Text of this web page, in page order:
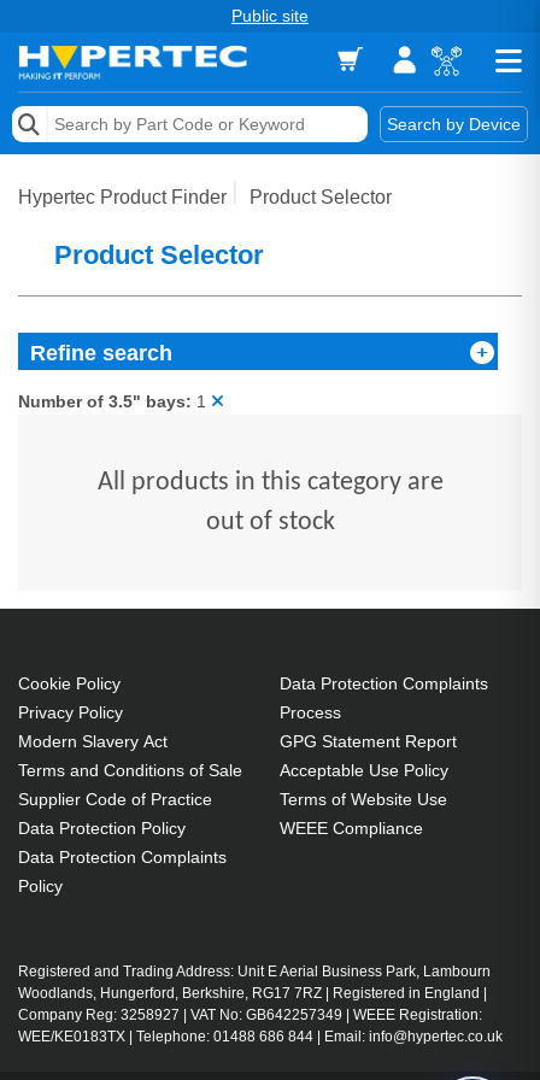
Public site
Search by Device
Memory
Services & Tools
Hypertec Product Finder Product Selector
Product Selector
Refine search
Number of 3.5" bays: 1
All products in this category are
out of stock
Cookie Policy
Privacy Policy
Modern Slavery Act
Terms and Conditions of Sale
Supplier Code of Practice
Data Protection Policy
Data Protection Complaints
Policy
Data Protection Complaints
Process
GPG Statement Report
Acceptable Use Policy
Terms of Website Use
WEEE Compliance
Registered and Trading Address: Unit E Aerial Business Park, Lambourn
Woodlands, Hungerford, Berkshire, RG17 7RZ | Registered in England |
Company Reg: 3258927 | VAT No: GB642257349 | WEEE Registration:
WEE/KE0183TX | Telephone: 01488 686 844 | Email: info@hypertec.co.uk